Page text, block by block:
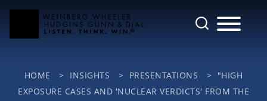
Cookie Settings
Main Content
Main Menu
HOME > INSIGHTS > PRESENTATIONS > "HIGH
EXPOSURE CASES AND 'NUCLEAR VERDICTS' FROM THE
Jump to Page